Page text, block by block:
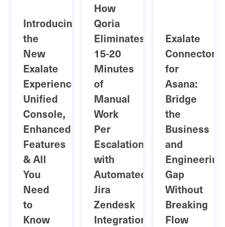
Introducing
the
New
Exalate
Experience:
Unified
Console,
Enhanced
Features
& All
You
Need
to
Know
How
Qoria
Eliminates
15-20
Minutes
of
Manual
Work
Per
Escalation
with
Automated
Jira
Zendesk
Integration
Exalate
Connector
for
Asana:
Bridge
the
Business
and
Engineering
Gap
Without
Breaking
Flow